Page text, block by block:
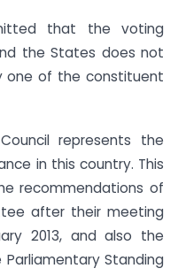
that the voting
the States does not
one of the constituent
represents the
in this country. This
recommendations of
after their meeting
2013, and also the
Standing